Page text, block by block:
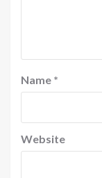
Name *
Website